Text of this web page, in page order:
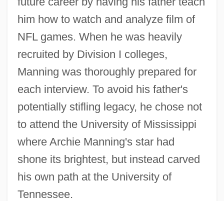
him how to watch and analyze film of
NFL games. When he was heavily
recruited by Division I colleges,
Manning was thoroughly prepared for
each interview. To avoid his father's
potentially stifling legacy, he chose not
to attend the University of Mississippi
where Archie Manning's star had
shone its brightest, but instead carved
his own path at the University of
Tennessee.